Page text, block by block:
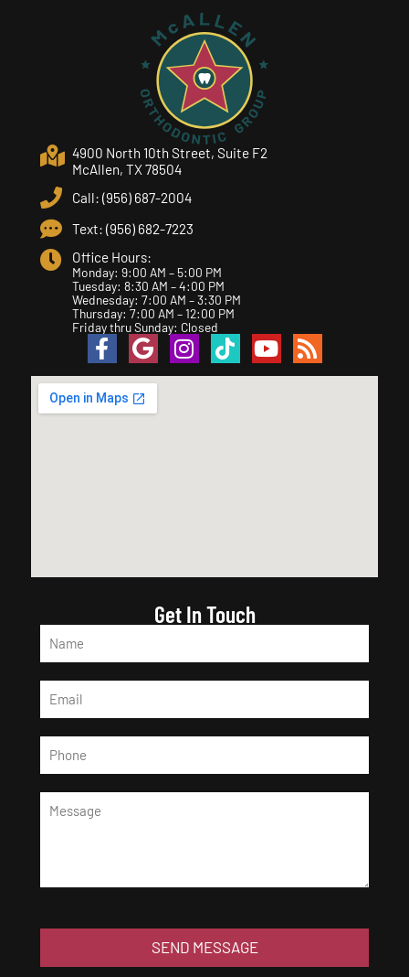
Get In Touch
SEND MESSAGE
4900 North 10th Street, Suite F2
McAllen, TX 78504
Call: (956) 687-2004
Text: (956) 682-7223
Office Hours:
Monday: 9:00 AM – 5:00 PM
Tuesday: 8:30 AM – 4:00 PM
Wednesday: 7:00 AM – 3:30 PM
Thursday: 7:00 AM – 12:00 PM
Friday thru Sunday: Closed